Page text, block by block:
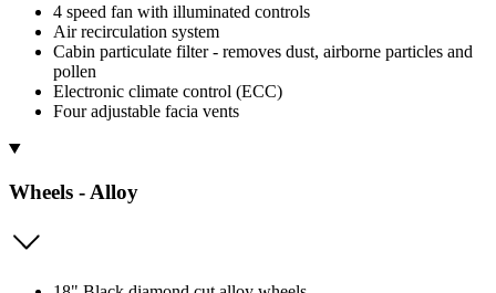
4 speed fan with illuminated controls
Air recirculation system
Cabin particulate filter - removes dust, airborne particles and
pollen
Electronic climate control (ECC)
Four adjustable facia vents
Wheels - Alloy